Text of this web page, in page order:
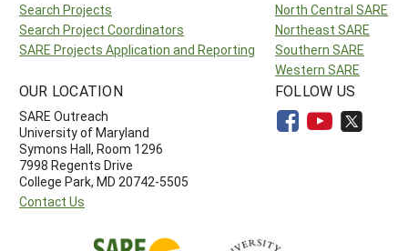
Search Projects
Search Project Coordinators
SARE Projects Application and Reporting
North Central SARE
Northeast SARE
Southern SARE
Western SARE
OUR LOCATION
SARE Outreach
University of Maryland
Symons Hall, Room 1296
7998 Regents Drive
College Park, MD 20742-5505
Contact Us
FOLLOW US